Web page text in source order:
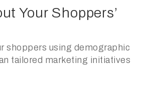
Your Shoppers’
shoppers using demographic
tailored marketing initiatives